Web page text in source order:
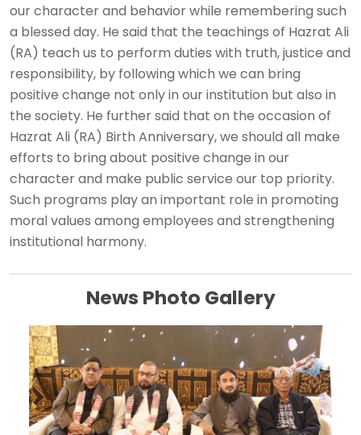
our character and behavior while remembering such
a blessed day. He said that the teachings of Hazrat Ali
(RA) teach us to perform duties with truth, justice and
responsibility, by following which we can bring
positive change not only in our institution but also in
the society. He further said that on the occasion of
Hazrat Ali (RA) Birth Anniversary, we should all make
efforts to bring about positive change in our
character and make public service our top priority.
Such programs play an important role in promoting
moral values ​​among employees and strengthening
institutional harmony.
News Photo Gallery